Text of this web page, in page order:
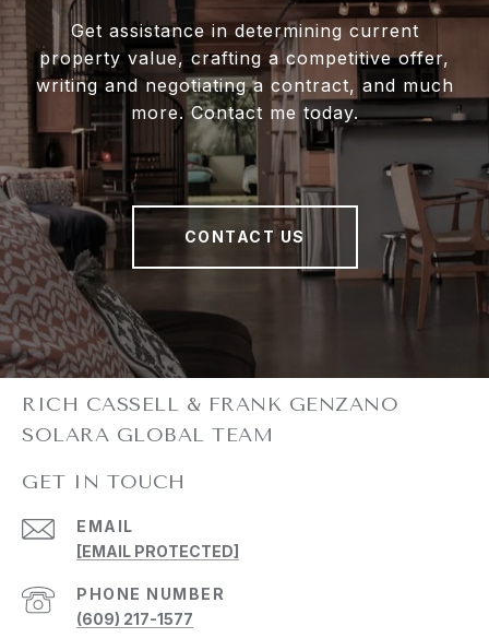
Get assistance in determining current
property value, crafting a competitive offer,
writing and negotiating a contract, and much
more. Contact me today.
CONTACT US
GET IN TOUCH
EMAIL
[EMAIL PROTECTED]
PHONE NUMBER
(609) 217-1577